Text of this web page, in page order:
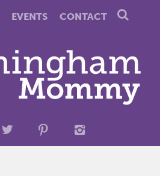
EVENTS CONTACT